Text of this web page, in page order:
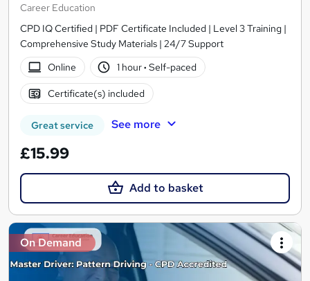
Career Education
CPD IQ Certified | PDF Certificate Included | Level 3 Training |
Comprehensive Study Materials | 24/7 Support
Online
1 hour· Self-paced
Certificate(s) included
Great service See more
£15.99
Add to basket
On Demand